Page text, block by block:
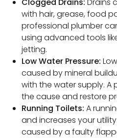
with hair, grease, food
professional plumber
using advanced tools
jetting.
Low Water Pressure:
caused by mineral
with the water supply.
the cause and restore
Running Toilets: A
and increases your
caused by a faulty